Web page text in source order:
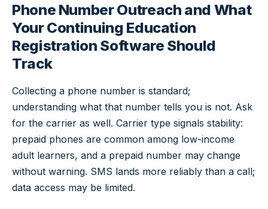
Phone Number Outreach and What
Your Continuing Education
Registration Software Should
Track
Collecting a phone number is standard;
understanding what that number tells you is not. Ask
for the carrier as well. Carrier type signals stability:
prepaid phones are common among low-income
adult learners, and a prepaid number may change
without warning. SMS lands more reliably than a call;
data access may be limited.